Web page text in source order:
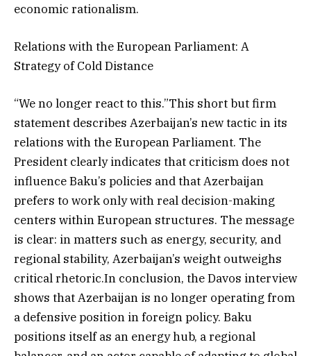
economic rationalism.
Relations with the European Parliament: A
Strategy of Cold Distance
“We no longer react to this.”This short but firm
statement describes Azerbaijan’s new tactic in its
relations with the European Parliament. The
President clearly indicates that criticism does not
influence Baku’s policies and that Azerbaijan
prefers to work only with real decision-making
centers within European structures. The message
is clear: in matters such as energy, security, and
regional stability, Azerbaijan’s weight outweighs
critical rhetoric.In conclusion, the Davos interview
shows that Azerbaijan is no longer operating from
a defensive position in foreign policy. Baku
positions itself as an energy hub, a regional